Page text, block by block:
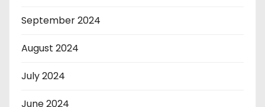
September 2024
August 2024
July 2024
June 2024